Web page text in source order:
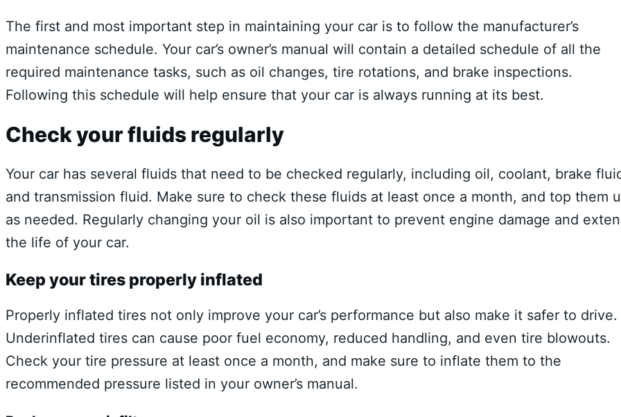
The first and most important step in maintaining your car is to follow the manufacturer’s
maintenance schedule. Your car’s owner’s manual will contain a detailed schedule of all the
required maintenance tasks, such as oil changes, tire rotations, and brake inspections.
Following this schedule will help ensure that your car is always running at its best.
Check your fluids regularly
Your car has several fluids that need to be checked regularly, including oil, coolant, brake
and transmission fluid. Make sure to check these fluids at least once a month, and top them
as needed. Regularly changing your oil is also important to prevent engine damage and
the life of your car.
Keep your tires properly inflated
Properly inflated tires not only improve your car’s performance but also make it safer to drive.
Underinflated tires can cause poor fuel economy, reduced handling, and even tire blowouts.
Check your tire pressure at least once a month, and make sure to inflate them to the
recommended pressure listed in your owner’s manual.